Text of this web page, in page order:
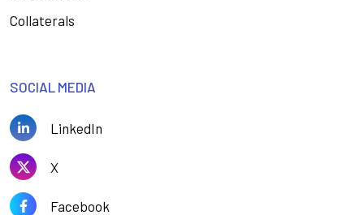
Collaterals
SOCIAL MEDIA
LinkedIn
X
Facebook